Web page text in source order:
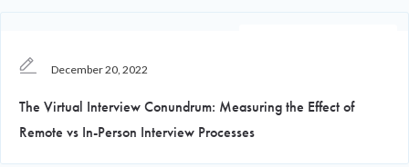
December 20, 2022
The Virtual Interview Conundrum: Measuring the Effect of
Remote vs In-Person Interview Processes